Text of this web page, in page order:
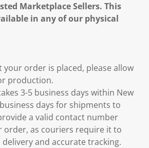
Marketplace Sellers. This
in any of our physical
order is placed, please allow
production.
3-5 business days within New
days for shipments to
a valid contact number
order, as couriers require it to
and accurate tracking.